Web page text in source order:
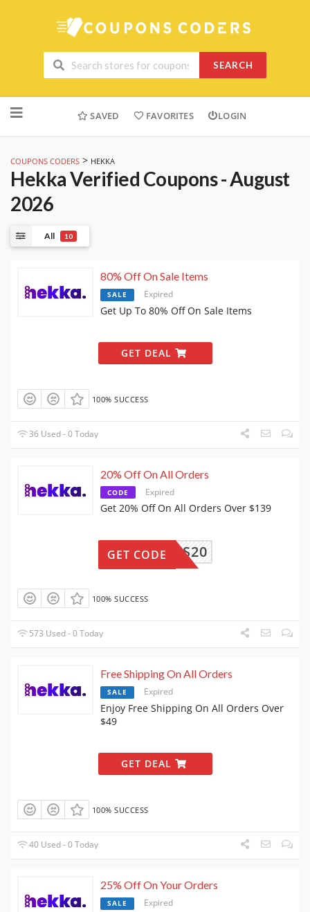
SEARCH
to
SAVED FAVORITES LOGIN
COUPONS CODERS > HEKKA
HekkaVerified Coupons - August
2026
All 10
80% Off On Sale Items
SALE Expired
Get Up To 80% Off On Sale Items
GET DEAL
100% SUCCESS
36 Used - 0 Today
20% Off On All Orders
CODE Expired
Get 20% Off On All Orders Over $139
FANEWS20
GET CODE
100% SUCCESS
573 Used - 0 Today
Free Shipping On All Orders
SALE Expired
Enjoy Free Shipping On All Orders Over
$49
GET DEAL
100% SUCCESS
40 Used - 0 Today
25% Off On Your Orders
SALE Expired